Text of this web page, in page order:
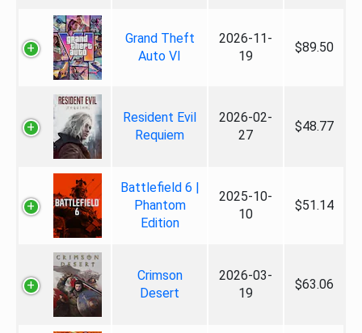
Grand Theft
Auto VI
2026-11-
19
$89.50
Resident Evil
Requiem
2026-02-
27
$48.77
Battlefield 6 |
Phantom
Edition
2025-10-
10
$51.14
Crimson
Desert
2026-03-
19
$63.06